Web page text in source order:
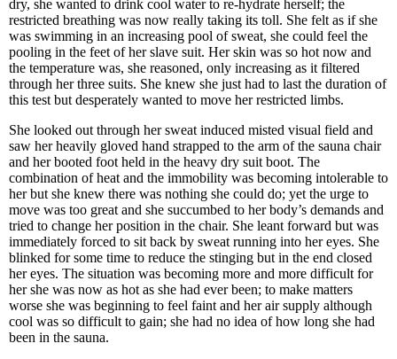
dry, she wanted to drink cool water to re-hydrate herself; the
restricted breathing was now really taking its toll. She felt as if she
was swimming in an increasing pool of sweat, she could feel the
pooling in the feet of her slave suit. Her skin was so hot now and
the temperature was, she reasoned, only increasing as it filtered
through her three suits. She knew she just had to last the duration of
this test but desperately wanted to move her restricted limbs.
She looked out through her sweat induced misted visual field and
saw her heavily gloved hand strapped to the arm of the sauna chair
and her booted foot held in the heavy dry suit boot. The
combination of heat and the immobility was becoming intolerable to
her but she knew there was nothing she could do; yet the urge to
move was too great and she succumbed to her body’s demands and
tried to change her position in the chair. She leant forward but was
immediately forced to sit back by sweat running into her eyes. She
blinked for some time to reduce the stinging but in the end closed
her eyes. The situation was becoming more and more difficult for
her she was now as hot as she had ever been; to make matters
worse she was beginning to feel faint and her air supply although
cool was so difficult to gain; she had no idea of how long she had
been in the sauna.